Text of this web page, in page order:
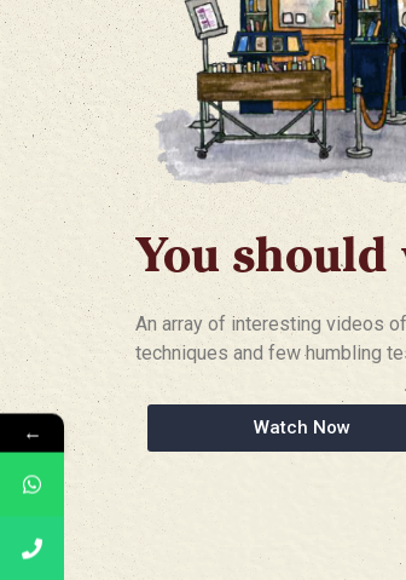
You should
An array of interesting videos
techniques and few humbling
Watch Now
←